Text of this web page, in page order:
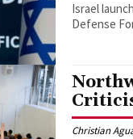
Israel
Defense
Christian